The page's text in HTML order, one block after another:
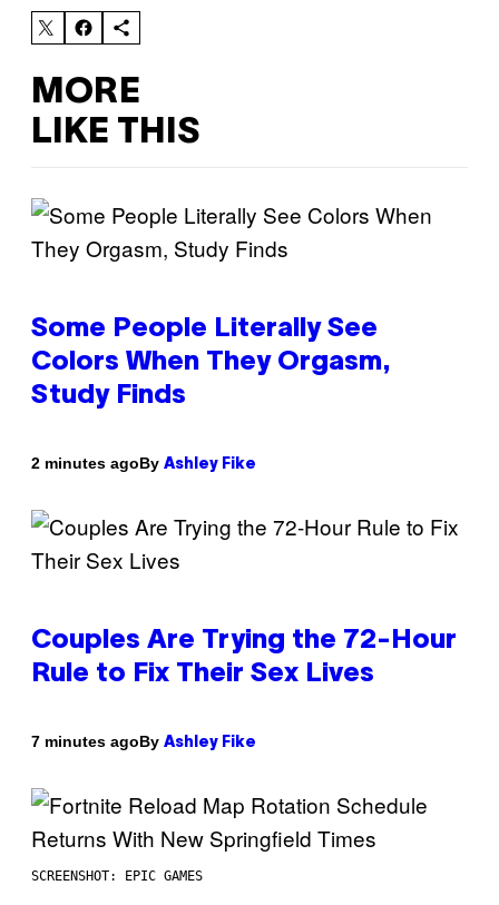
MORE
LIKE THIS
Some People Literally See
Colors When They Orgasm,
Study Finds
2 minutes agoBy Ashley Fike
Couples Are Trying the 72-Hour
Rule to Fix Their Sex Lives
7 minutes agoBy Ashley Fike
SCREENSHOT: EPIC GAMES